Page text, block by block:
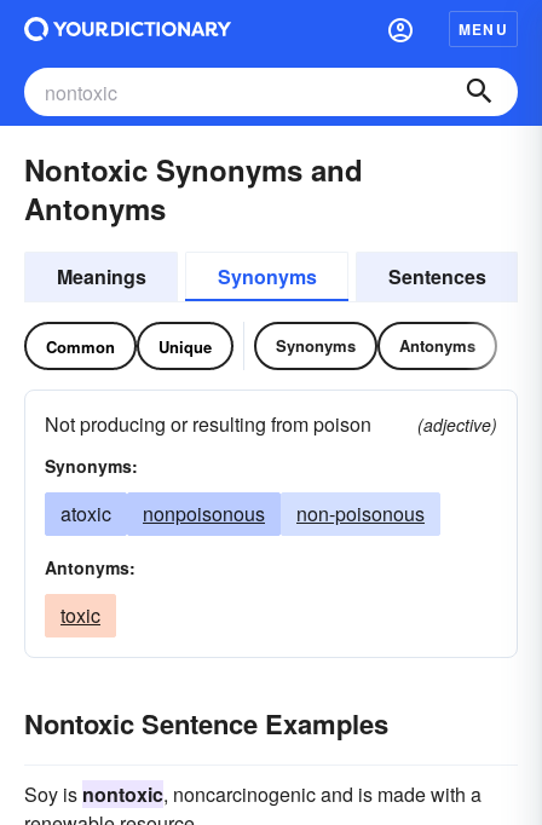
MENU
Nontoxic Synonyms and
Antonyms
Meanings Synonyms Sentences
Common Unique Synonyms Antonyms
Not producing or resulting from poison
(adjective)
Synonyms:
atoxic nonpoisonous non-poisonous
Antonyms:
toxic
Nontoxic Sentence Examples
Soy is nontoxic, noncarcinogenic and is made with a